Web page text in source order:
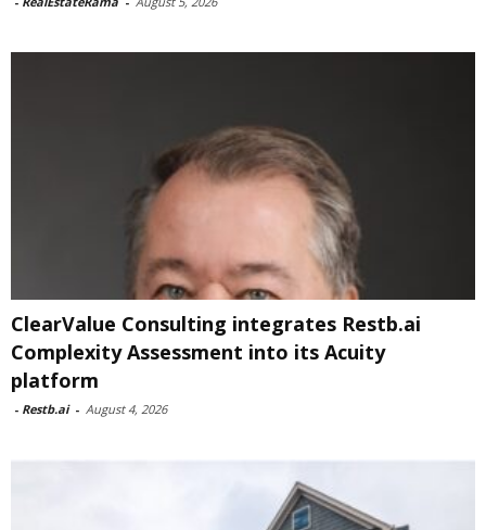
ClearValue Consulting integrates Restb.ai
Complexity Assessment into its Acuity
platform
- Restb.ai - August 4, 2026